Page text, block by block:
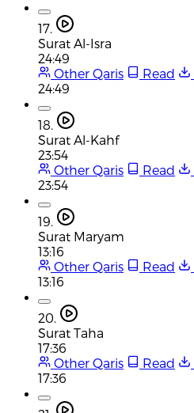
17.
Surat Al-Isra
24:49
Other Qaris
Read
24:49
18.
Surat Al-Kahf
23:54
Other Qaris
Read
23:54
19.
Surat Maryam
13:16
Other Qaris
Read
13:16
20.
Surat Taha
17:36
Other Qaris
Read
17:36